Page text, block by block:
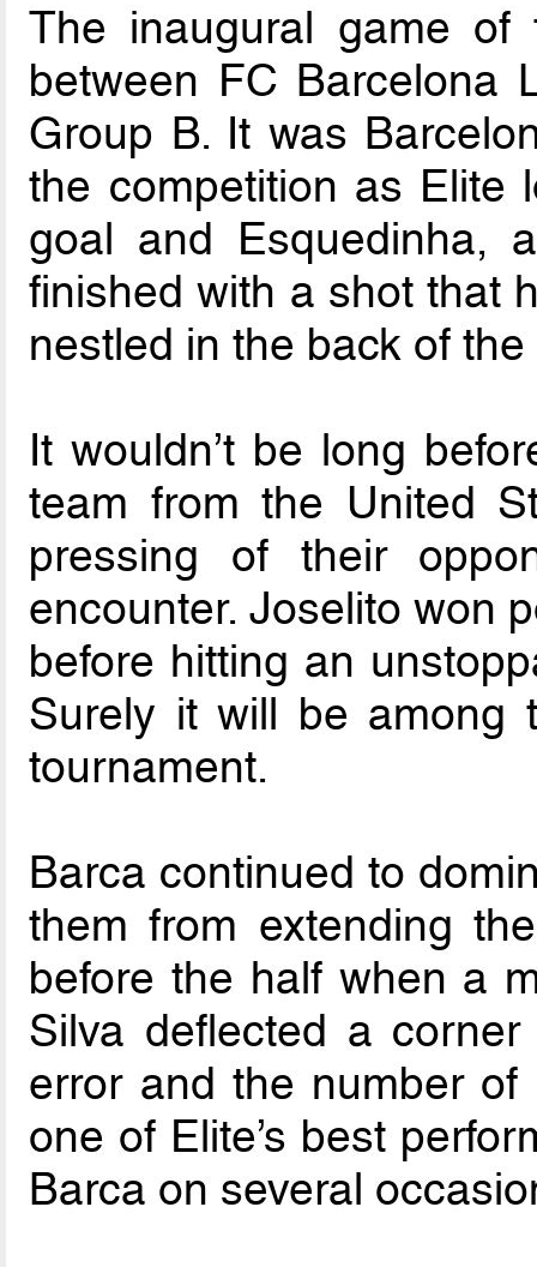
The inaugural game of
between FC Barcelona
Group B. It was
the competition as Elite
goal and Esquedinha,
finished with a shot that
nestled in the back of the
It wouldn’t be long
team from the United
pressing of their
encounter. Joselito won
before hitting an
Surely it will be among
tournament.
Barca continued to
them from extending
before the half when a
Silva deflected a
error and the number
one of Elite’s best
Barca on several